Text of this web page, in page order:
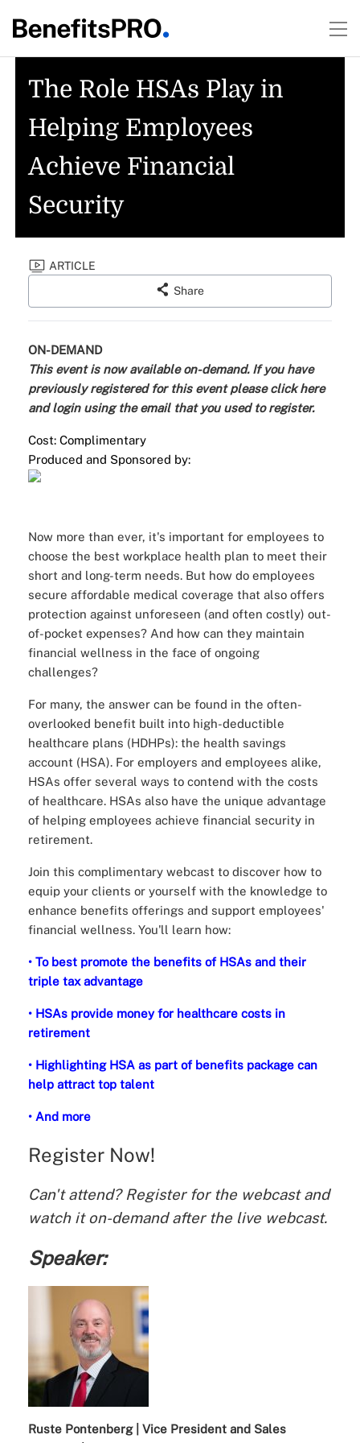
The Role HSAs Play in
Helping Employees
Achieve Financial
Security
ARTICLE
Share
ON-DEMAND
This event is now available on-demand. If you have
previously registered for this event pleaseclick here
and loginusing the email that you used to register.
Cost: Complimentary
Produced and Sponsored by:
Now more than ever, it's important for employees to
choose the best workplace health plan to meet their
short and long-term needs. But how do employees
secure affordable medical coverage that also offers
protection against unforeseen (and often costly) out-
of-pocket expenses? And how can they maintain
financial wellness in the face of ongoing
challenges?
For many, the answer can be found in the often-
overlooked benefit built into high-deductible
healthcare plans (HDHPs): the health savings
account (HSA). For employers and employees alike,
HSAs offer several ways to contend with the costs
of healthcare. HSAs also have the unique advantage
of helping employees achieve financial security in
retirement.
Join this complimentary webcast to discover how to
equip your clients or yourself with the knowledge to
enhance benefits offerings and support employees'
financial wellness. You'll learn how:
• To best promote the benefits of HSAs and their
triple tax advantage
• HSAs provide money for healthcare costs in
retirement
• Highlighting HSA as part of benefits package can
help attract top talent
• And more
Register Now!
Can't attend? Register for the webcast and
watch it on-demand after the live webcast.
Speaker:
Ruste Pontenberg | Vice President and Sales